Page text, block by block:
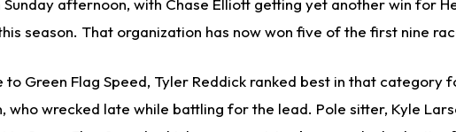
season. That organization has now won five of the first nine
to Green Flag Speed, Tyler Reddick ranked best in that category
who wrecked late while battling for the lead. Pole sitter, Kyle